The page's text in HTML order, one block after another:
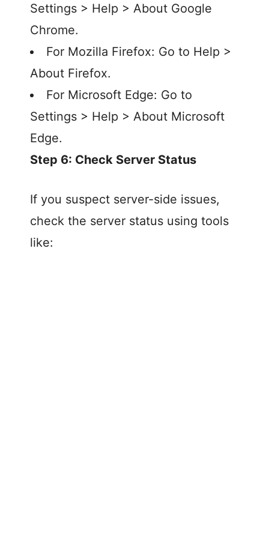
Settings > Help > About Google
Chrome.
For Mozilla Firefox: Go to Help >
About Firefox.
For Microsoft Edge: Go to
Settings > Help > About Microsoft
Edge.
Step 6: Check Server Status
If you suspect server-side issues,
check the server status using tools
like: